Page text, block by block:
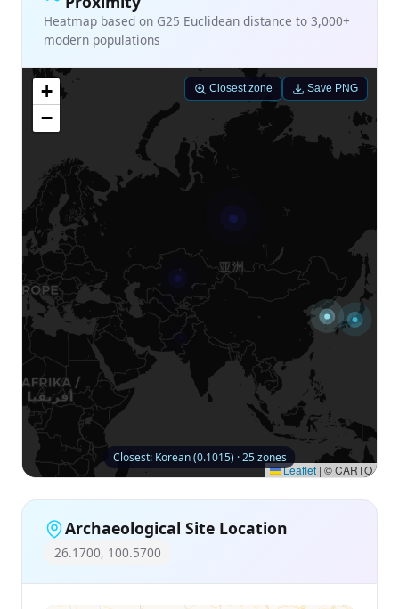
Heatmap based on G25 Euclidean distance to 3,000+
modern populations
+
−
Leaflet | © CARTO
Closest: Korean (0.1015) · 25 zones
Closest zone Save PNG
Archaeological Site Location
26.1700, 100.5700